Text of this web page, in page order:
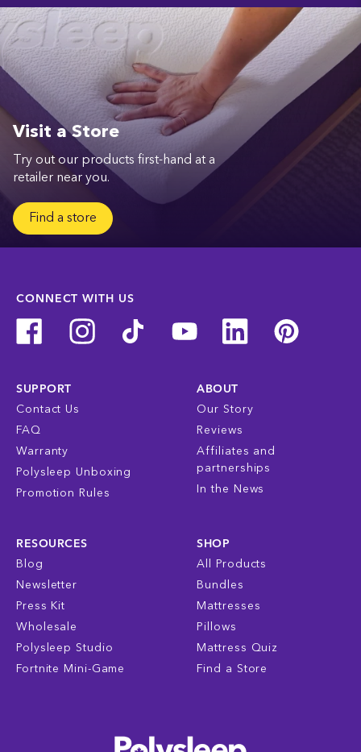
Visit a Store
Try out our products first-hand at a
retailer near you.
Find a store
CONNECT WITH US
SUPPORT
Contact Us
FAQ
Warranty
Polysleep Unboxing
Promotion Rules
ABOUT
Our Story
Reviews
Affiliates and
partnerships
In the News
RESOURCES
Blog
Newsletter
Press Kit
Wholesale
Polysleep Studio
Fortnite Mini-Game
SHOP
All Products
Bundles
Mattresses
Pillows
Mattress Quiz
Find a Store